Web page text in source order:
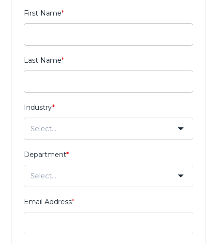
First Name*
Last Name*
Industry*
Department*
Email Address*